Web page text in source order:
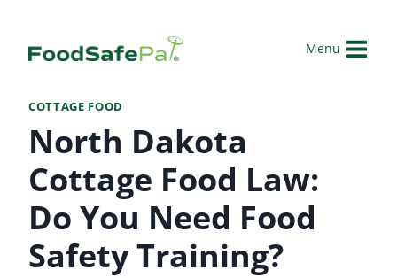
content
Menu
COTTAGE FOOD
North Dakota
Cottage Food Law:
Do You Need Food
Safety Training?